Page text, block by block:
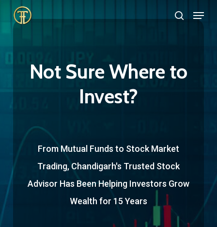
Skip
content
search
Menu
Not Sure Where to
Invest?
From Mutual Funds to Stock Market
Trading, Chandigarh's Trusted Stock
Advisor Has Been Helping Investors Grow
Wealth for 15 Years